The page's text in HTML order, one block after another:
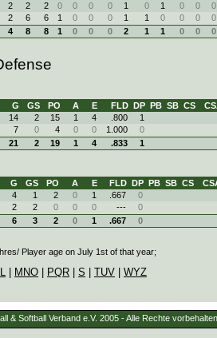
2 2 2 0 0 0 0 1 0 1 0 0 0
2 6 6 1 0 0 0 1 1 0 0 0 0
4 8 8 1 0 0 0 2 1 1 0 0 0
G GS PO A E FLD DP PB SB CS
14 2 15 1 4 .800 1
7 0 4 0 0 1.000 0
21 2 19 1 4 .833 1
G GS PO A E FLD DP PB SB CS
4 1 2 0 1 .667 0
2 2 0 0 0 --- 0
6 3 2 0 1 .667 0
Player age on July 1st of that year;
| MNO | PQR | S | TUV | WYZ
& Softball Verband e.V. 2005 - Alle Rechte